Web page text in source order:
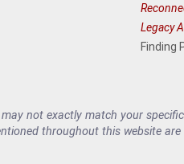
Legacy
Finding
not exactly match your
throughout this website